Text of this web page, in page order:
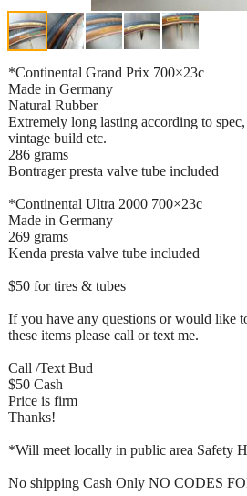
*Continental Grand Prix 700×23c
Made in Germany
Natural Rubber
Extremely long lasting according to
vintage build etc.
286 grams
Bontrager presta valve tube included
*Continental Ultra 2000 700×23c
Made in Germany
269 grams
Kenda presta valve tube included
$50 for tires & tubes
If you have any questions or would like
these items please call or text me.
Call /Text Bud
$50 Cash
Price is firm
Thanks!
*Will meet locally in public area Safety
No shipping Cash Only NO CODES